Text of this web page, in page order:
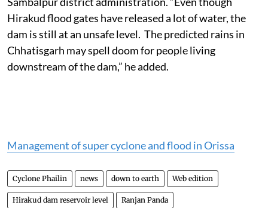
Meanwhile, flood alerts have been sounded by
Sambalpur district administration. “Even though
Hirakud flood gates have released a lot of water, the
dam is still at an unsafe level. The predicted rains in
Chhatisgarh may spell doom for people living
Management of super cyclone and flood in Orissa
Cyclone Phailin news down to earth